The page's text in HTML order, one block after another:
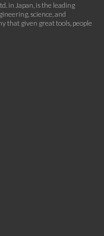
in Japan, is the leading
science, and
that given great tools, people